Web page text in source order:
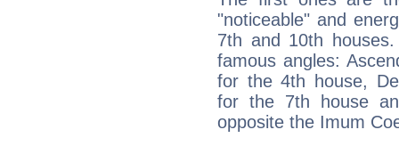
"noticeable" and
7th and 10th
famous angles:
for the 4th house,
for the 7th house
opposite the Imum